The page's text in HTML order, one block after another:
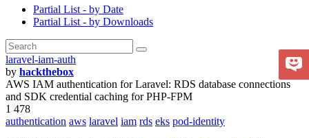
Partial List - by Date
Partial List - by Downloads
laravel-iam-auth
by hackthebox
AWS IAM authentication for Laravel: RDS database connections
and SDK credential caching for PHP-FPM
1 478
authentication aws laravel iam rds eks pod-identity